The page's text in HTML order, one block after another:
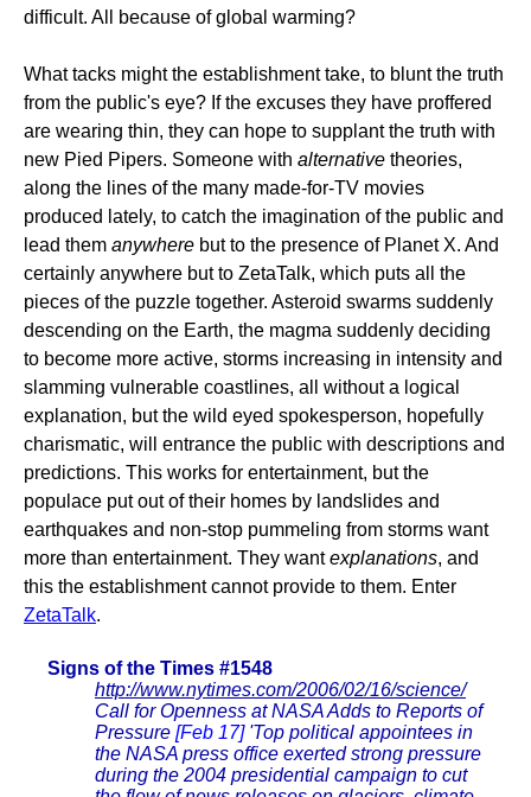
difficult. All because of global warming?
What tacks might the establishment take, to blunt the truth
from the public's eye? If the excuses they have proffered
are wearing thin, they can hope to supplant the truth with
new Pied Pipers. Someone with alternative theories,
along the lines of the many made-for-TV movies
produced lately, to catch the imagination of the public and
lead them anywhere but to the presence of Planet X. And
certainly anywhere but to ZetaTalk, which puts all the
pieces of the puzzle together. Asteroid swarms suddenly
descending on the Earth, the magma suddenly deciding
to become more active, storms increasing in intensity and
slamming vulnerable coastlines, all without a logical
explanation, but the wild eyed spokesperson, hopefully
charismatic, will entrance the public with descriptions and
predictions. This works for entertainment, but the
populace put out of their homes by landslides and
earthquakes and non-stop pummeling from storms want
more than entertainment. They wantexplanations, and
this the establishment cannot provide to them. Enter
ZetaTalk.
Signs of the Times #1548
http://www.nytimes.com/2006/02/16/science/
Call for Openness at NASA Adds to Reports of
Pressure [Feb 17]'Top political appointees in
the NASA press office exerted strong pressure
during the 2004 presidential campaign to cut